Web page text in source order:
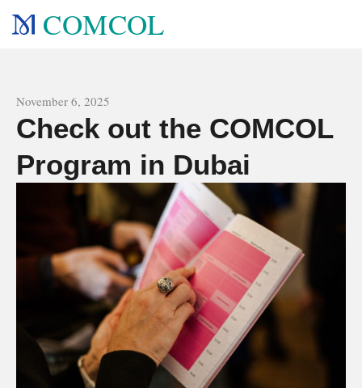
COMCOL
November 6, 2025
Check out the COMCOL
Program in Dubai